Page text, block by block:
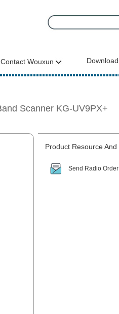
Contact Wouxun
Scanner KG-UV9PX+
Product Resource
Send Radio